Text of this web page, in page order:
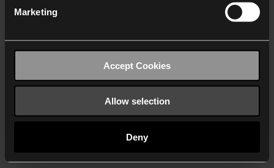
Marketing
Accept Cookies
Allow selection
Deny